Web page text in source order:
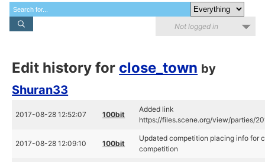
Not logged in
Edit history for close_town by
Shuran33
2017-08-28 12:52:07 100bit
Added link
https://files.scene.org/view/parties/
2017-08-28 12:09:10 100bit
Updated competition placing info for
competition